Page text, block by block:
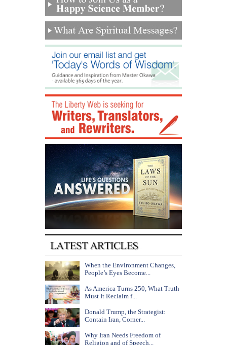
When the Environment Changes,
People’s Eyes Become...
As America Turns 250, What Truth
Must It Reclaim f...
Donald Trump, the Strategist:
Contain Iran, Corner...
Why Iran Needs Freedom of
Religion and of Speech...